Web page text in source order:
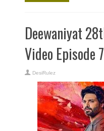
Deewaniyat
Video Episode
DesiRulez